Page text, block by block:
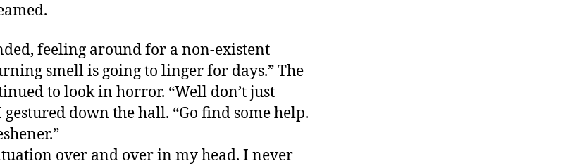
feeling around for a non-existent
smell is going to linger for days.” The
to look in horror. “Well don’t just
gestured down the hall. “Go find some help.
over and over in my head. I never